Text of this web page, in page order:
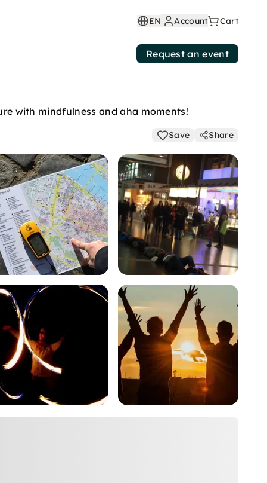
EN Account Cart
Request an event
with mindfulness and aha moments!
Save Share